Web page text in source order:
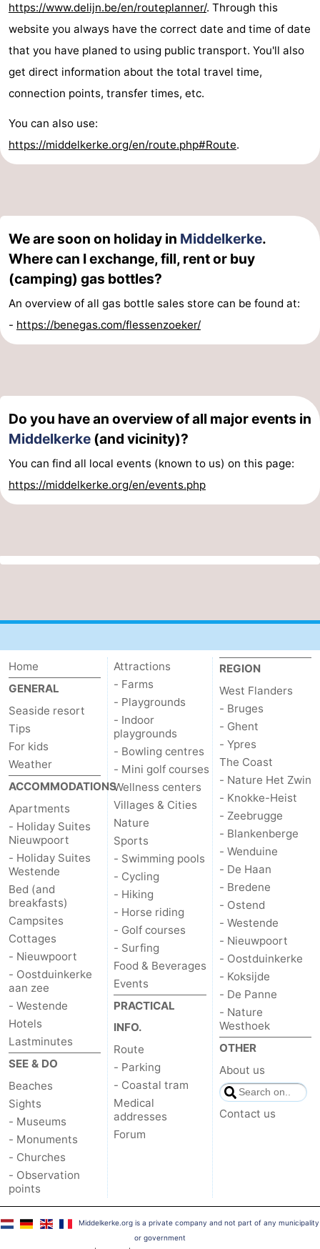
https://www.delijn.be/en/routeplanner/. Through this
website you always have the correct date and time of date
that you have planed to using public transport. You'll also
get direct information about the total travel time,
connection points, transfer times, etc.
You can also use:
https://middelkerke.org/en/route.php#Route.
We are soon on holiday in Middelkerke.
Where can I exchange, fill, rent or buy
(camping) gas bottles?
An overview of all gas bottle sales store can be found at:
- https://benegas.com/flessenzoeker/
Do you have an overview of all major events in
Middelkerke (and vicinity)?
You can find all local events (known to us) on this page:
https://middelkerke.org/en/events.php
Home
GENERAL
Seaside resort
Tips
For kids
Weather
ACCOMMODATIONS
Apartments
- Holiday Suites
Nieuwpoort
- Holiday Suites
Westende
Bed (and
breakfasts)
Campsites
Cottages
- Nieuwpoort
- Oostduinkerke
aan zee
- Westende
Hotels
Lastminutes
SEE & DO
Beaches
Sights
- Museums
- Monuments
- Churches
- Observation
points
Attractions
- Farms
- Playgrounds
- Indoor
playgrounds
- Bowling centres
- Mini golf courses
Wellness centers
Villages & Cities
Nature
Sports
- Swimming pools
- Cycling
- Hiking
- Horse riding
- Golf courses
- Surfing
Food & Beverages
Events
PRACTICAL
INFO.
Route
- Parking
- Coastal tram
Medical
addresses
Forum
REGION
West Flanders
- Bruges
- Ghent
- Ypres
The Coast
- Nature Het Zwin
- Knokke-Heist
- Zeebrugge
- Blankenberge
- Wenduine
- De Haan
- Bredene
- Ostend
- Westende
- Nieuwpoort
- Oostduinkerke
- Koksijde
- De Panne
- Nature
Westhoek
OTHER
About us
Contact us
Middelkerke.org is a private company and not part of any municipality
or government